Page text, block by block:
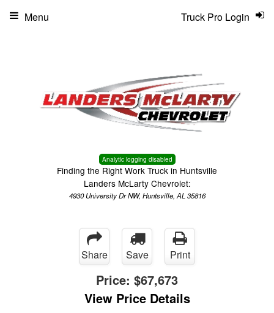
Analytic logging disabled
Finding the Right Work Truck in Huntsville
Landers McLarty Chevrolet:
4930 University Dr NW, Huntsville, AL 35816
Truck Pro Login
Menu
Share Save Print
Price: $67,673
View Price Details